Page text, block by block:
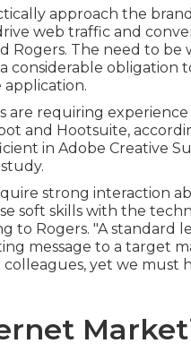
approach the
web traffic and
Rogers. The need to
considerable obligation
are requiring
and Hootsuite,
in Adobe Creative
strong interaction
soft skills with the
to Rogers. "A standard
message to a target
yet we must